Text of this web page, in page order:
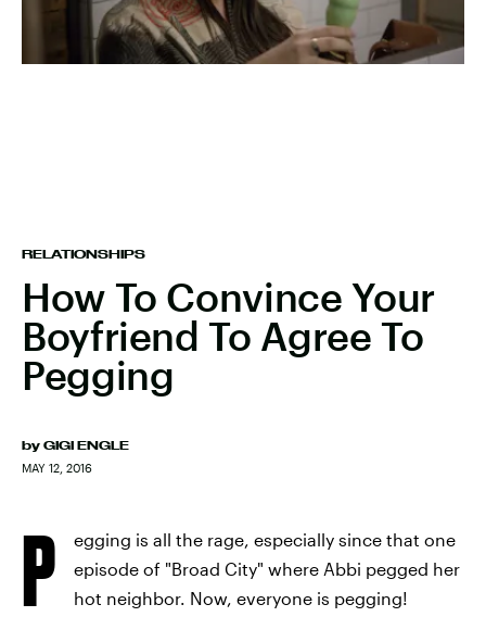
RELATIONSHIPS
How To Convince Your
Boyfriend To Agree To
Pegging
by GIGI ENGLE
MAY 12, 2016
P
egging is all the rage, especially since that one
episode of "Broad City" where Abbi pegged her
hot neighbor. Now, everyone is pegging!